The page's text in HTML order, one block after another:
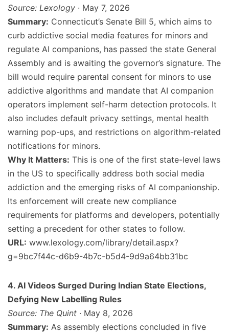
Source: Lexology · May 7, 2026
Summary: Connecticut’s Senate Bill 5, which aims to
curb addictive social media features for minors and
regulate AI companions, has passed the state General
Assembly and is awaiting the governor’s signature. The
bill would require parental consent for minors to use
addictive algorithms and mandate that AI companion
operators implement self-harm detection protocols. It
also includes default privacy settings, mental health
warning pop-ups, and restrictions on algorithm-related
notifications for minors.
Why It Matters: This is one of the first state-level laws
in the US to specifically address both social media
addiction and the emerging risks of AI companionship.
Its enforcement will create new compliance
requirements for platforms and developers, potentially
setting a precedent for other states to follow.
URL: www.lexology.com/library/detail.aspx?
g=9bc7f44c-d6b9-4b7c-b5d4-9d9a64bb31bc
4. AI Videos Surged During Indian State Elections,
Defying New Labelling Rules
Source: The Quint · May 8, 2026
Summary: As assembly elections concluded in five